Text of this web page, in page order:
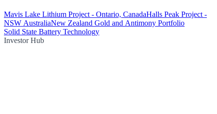
Mavis Lake Lithium Project - Ontario, CanadaHalls Peak Project -
NSW AustraliaNew Zealand Gold and Antimony Portfolio
Solid State Battery Technology
Investor Hub